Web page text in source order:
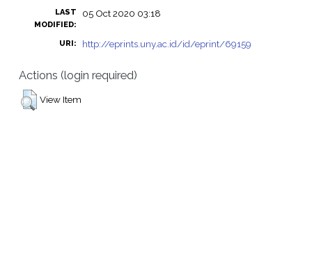
LAST
MODIFIED:
05 Oct 2020 03:18
URI: http://eprints.uny.ac.id/id/eprint/69159
Actions (login required)
View Item